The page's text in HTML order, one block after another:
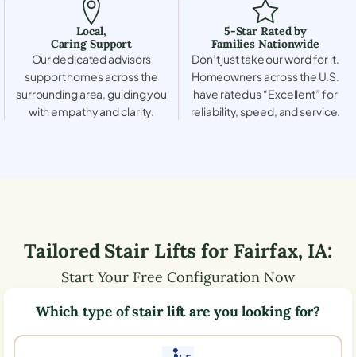
Local,
Caring Support
Our dedicated advisors
support homes across the
surrounding area, guiding you
with empathy and clarity.
5-Star Rated by
Families Nationwide
Don’t just take our word for it.
Homeowners across the U.S.
have rated us “Excellent” for
reliability, speed, and service.
Tailored Stair Lifts for Fairfax, IA:
Start Your Free Configuration Now
Which type of stair lift are you looking for?